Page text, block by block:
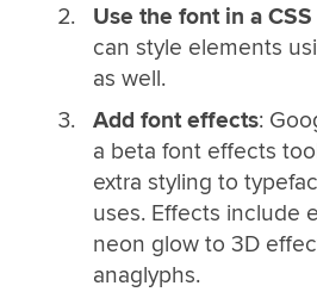
Use the font in a
can style elements
as well.
Add font effects:
a beta font effects
extra styling to
uses. Effects include
neon glow to 3D
anaglyphs.